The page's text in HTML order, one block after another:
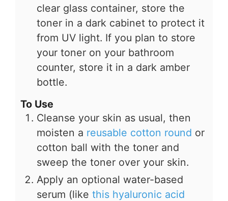
clear glass container, store the
toner in a dark cabinet to protect it
from UV light. If you plan to store
your toner on your bathroom
counter, store it in a dark amber
bottle.
To Use
Cleanse your skin as usual, then
moisten a reusable cotton round or
cotton ball with the toner and
sweep the toner over your skin.
Apply an optional water-based
serum (like this hyaluronic acid